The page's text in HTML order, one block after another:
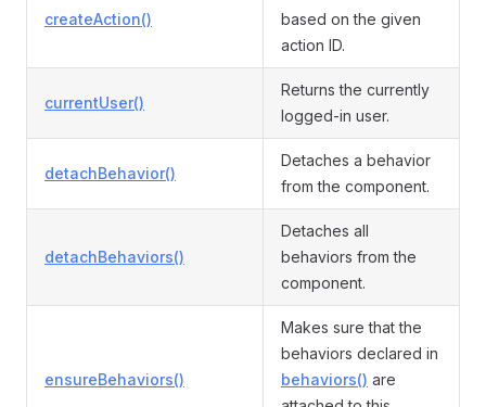
createAction()
based on the given
action ID.
currentUser()
Returns the currently
logged-in user.
detachBehavior()
Detaches a behavior
from the component.
detachBehaviors()
Detaches all
behaviors from the
component.
ensureBehaviors()
Makes sure that the
behaviors declared in
behaviors() are